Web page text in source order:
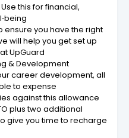
this for financial,
ensure you have the right
will help you get set up
UpGuard
& Development
career development, all
to expense
against this allowance
plus two additional
give you time to recharge